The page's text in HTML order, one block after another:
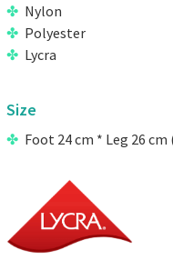
Nylon
Polyester
Lycra
Size
Foot 24 cm * Leg 26